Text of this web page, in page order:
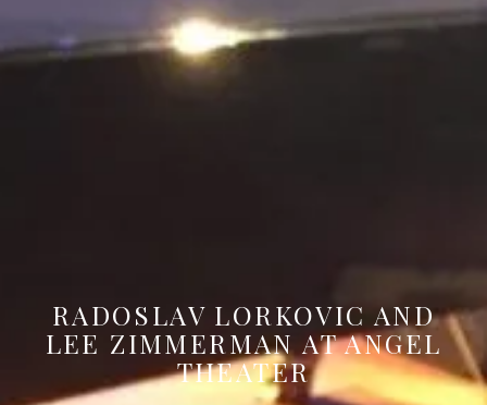
RADOSLAV LORKOVIC AND
LEE ZIMMERMAN AT ANGEL
THEATER